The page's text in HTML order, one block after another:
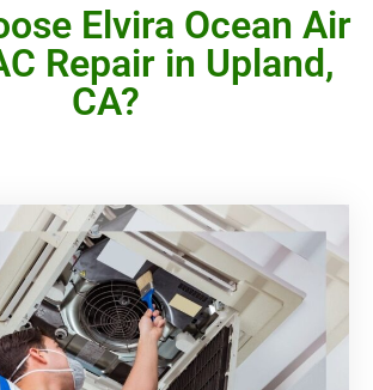
Elvira Ocean Air
Repair in Upland,
CA?